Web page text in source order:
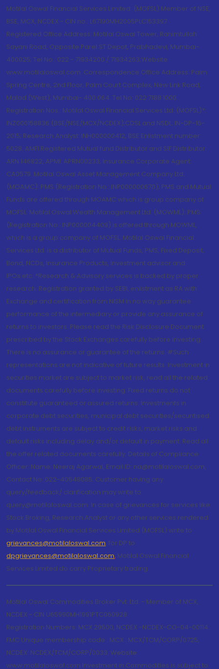
Motilal Oswal Financial Services Limited. (MOFSL) Member of NSE,
BSE, MCX, NCDEX - CIN no.: L67190MH2005PLC153397
Registered Office Address: Motilal Oswal Tower, Rahimtullah
Sayani Road, Opposite Parel ST Depot, Prabhadevi, Mumbai-
400025; Tel No.: 022 - 71934200 / 71934263;Website
www.motilaloswal.com. Correspondence Office Address: Palm
Spring Centre, 2nd Floor, Palm Court Complex, New Link Road,
Malad (West), Mumbai- 400 064. Tel No: 022 7188 1000.
Registration Nos.: Motilal Oswal Financial Services Ltd. (MOFSL)*:
INZ000158836 (BSE/NSE/MCX/NCDEX);CDSL and NSDL: IN-DP-16-
2015; Research Analyst: INH000000412, BSE Enlistment number:
5028. AMFI Registered Mutual fund Distributor and SIF Distributor:
ARN 146822, APMI: APRN00233; Insurance Corporate Agent:
CA0579 .Motilal Oswal Asset Management Company Ltd.
(MOAMC): PMS (Registration No.: INP000000670); PMS and Mutual
Funds are offered through MOAMC which is group company of
MOFSL. Motilal Oswal Wealth Management Ltd. (MOWML): PMS
(Registration No.: INP000004409) is offered through MOWML,
which is a group company of MOFSL. Motilal Oswal Financial
Services Ltd. is a distributor of Mutual Funds, PMS, Fixed Deposit,
Bond, NCDs, Insurance Products, Investment advisor and
IPOs.etc. *Research & Advisory services is backed by proper
research. Registration granted by SEBI, enlistment as RA with
Exchange and certification from NISM in no way guarantee
performance of the intermediary or provide any assurance of
returns to investors. Please read the Risk Disclosure Document
prescribed by the Stock Exchanges carefully before investing.
There is no assurance or guarantee of the returns. #Such
representations are not indicative of future results. Investment in
securities market are subject to market risk, read all the related
documents carefully before investing. Fixed returns do not
constitute guaranteed or assured returns. Investments in
corporate debt securities, municipal debt securities/securitised
debt instruments are subject to credit risks, market risks and
default risks including delay and/or default in payment. Read all
the offer related documents carefully. Details of Compliance
Officer: Name: Neeraj Agarwal, Email ID: na@motilaloswal.com,
Contact No.:022-40548085. Customer having any
query/feedback/ clarification may write to
query@motilaloswal.com. In case of grievances for services like
Stock Broking, Research Analyst or any other services rendered
by Motilal Oswal Financial Services Limited (MOFSL) write to
grievances@motilaloswal.com, for DP to
dpgrievances@motilaloswal.com, Motilal Oswal Financial
Services Limited do carry Proprietary trading.
Motilal Oswal Commodities Broker Pvt. Ltd. - Member of MCX,
NCDEX - CIN U65990MH1991PTC060928
Registration Numbers: MCX 29500, NCDEX -NCDEX-CO-04-00114.
FMC Unique membership code : MCX : MCX/TCM/CORP/0725,
NCDEX: NCDEX/TCM/CORP/0033. Website:
www.motilaloswal.com Investment in Commodities is subject to